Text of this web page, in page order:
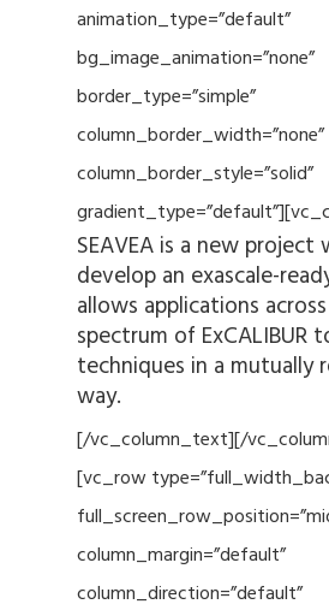
animation_type=”default”
bg_image_animation=”none”
border_type=”simple”
column_border_width=”none”
column_border_style=”solid”
SEAVEA is a new project
develop an exascale-
allows applications
spectrum of ExCALIBUR
techniques in a mutually
way.
[/vc_column_text][/
[vc_row
column_margin=”default”
column_direction=”default”